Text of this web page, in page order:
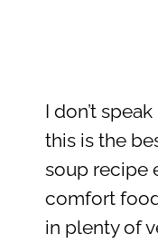
I don’t
this is the
soup recipe
comfort
in plenty of